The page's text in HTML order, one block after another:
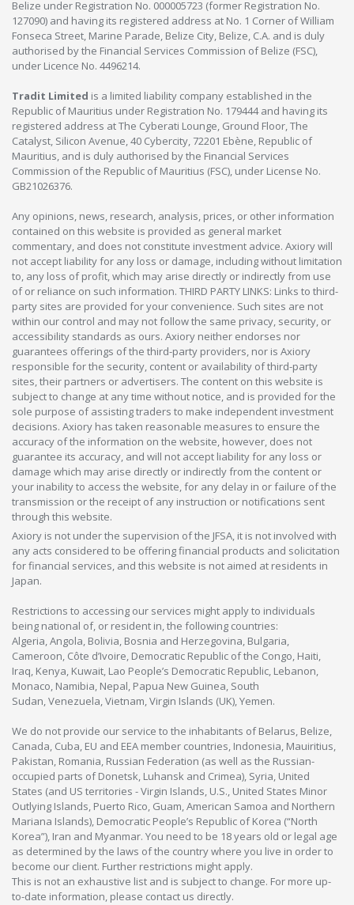
Belize under Registration No. 000005723 (former Registration No.
127090) and having its registered address at No. 1 Corner of William
Fonseca Street, Marine Parade, Belize City, Belize, C.A. and is duly
authorised by the Financial Services Commission of Belize (FSC),
under Licence No. 4496214.
Tradit Limited is a limited liability company established in the
Republic of Mauritius under Registration No. 179444 and having its
registered address at The Cyberati Lounge, Ground Floor, The
Catalyst, Silicon Avenue, 40 Cybercity, 72201 Ebène, Republic of
Mauritius, and is duly authorised by the Financial Services
Commission of the Republic of Mauritius (FSC), under License No.
GB21026376.
Any opinions, news, research, analysis, prices, or other information
contained on this website is provided as general market
commentary, and does not constitute investment advice. Axiory will
not accept liability for any loss or damage, including without limitation
to, any loss of profit, which may arise directly or indirectly from use
of or reliance on such information. THIRD PARTY LINKS: Links to third-
party sites are provided for your convenience. Such sites are not
within our control and may not follow the same privacy, security, or
accessibility standards as ours. Axiory neither endorses nor
guarantees offerings of the third-party providers, nor is Axiory
responsible for the security, content or availability of third-party
sites, their partners or advertisers. The content on this website is
subject to change at any time without notice, and is provided for the
sole purpose of assisting traders to make independent investment
decisions. Axiory has taken reasonable measures to ensure the
accuracy of the information on the website, however, does not
guarantee its accuracy, and will not accept liability for any loss or
damage which may arise directly or indirectly from the content or
your inability to access the website, for any delay in or failure of the
transmission or the receipt of any instruction or notifications sent
through this website.
Axiory is not under the supervision of the JFSA, it is not involved with
any acts considered to be offering financial products and solicitation
for financial services, and this website is not aimed at residents in
Japan.
Restrictions to accessing our services might apply to individuals
being national of, or resident in, the following countries:
Algeria, Angola, Bolivia, Bosnia and Herzegovina, Bulgaria,
Cameroon, Côte d’Ivoire, Democratic Republic of the Congo, Haiti,
Iraq, Kenya, Kuwait, Lao People’s Democratic Republic, Lebanon,
Monaco, Namibia, Nepal, Papua New Guinea, South
Sudan, Venezuela, Vietnam, Virgin Islands (UK), Yemen.
We do not provide our service to the inhabitants of Belarus, Belize,
Canada, Cuba, EU and EEA member countries, Indonesia, Mauiritius,
Pakistan, Romania, Russian Federation (as well as the Russian-
occupied parts of Donetsk, Luhansk and Crimea), Syria, United
States (and US territories - Virgin Islands, U.S., United States Minor
Outlying Islands, Puerto Rico, Guam, American Samoa and Northern
Mariana Islands), Democratic People’s Republic of Korea (“North
Korea”), Iran and Myanmar. You need to be 18 years old or legal age
as determined by the laws of the country where you live in order to
become our client. Further restrictions might apply.
This is not an exhaustive list and is subject to change. For more up-
to-date information, please contact us directly.